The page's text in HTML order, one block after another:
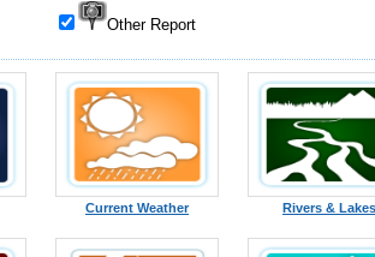
Other Report
Current Weather Rivers & Lakes